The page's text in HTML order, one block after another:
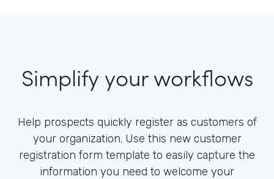
Simplify your workflows
Help prospects quickly register as customers of
your organization. Use this new customer
registration form template to easily capture the
information you need to welcome your